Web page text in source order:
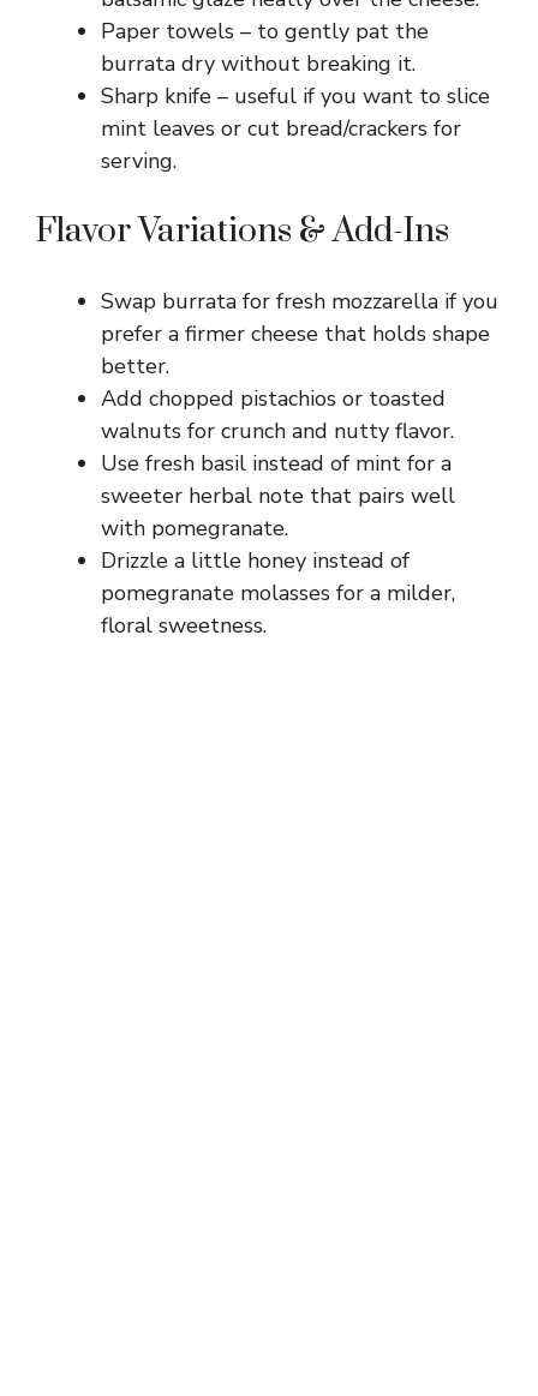
Paper towels – to gently pat the
burrata dry without breaking it.
Sharp knife – useful if you want to slice
mint leaves or cut bread/crackers for
serving.
Flavor Variations & Add-Ins
Swap burrata for fresh mozzarella if you
prefer a firmer cheese that holds shape
better.
Add chopped pistachios or toasted
walnuts for crunch and nutty flavor.
Use fresh basil instead of mint for a
sweeter herbal note that pairs well
with pomegranate.
Drizzle a little honey instead of
pomegranate molasses for a milder,
floral sweetness.